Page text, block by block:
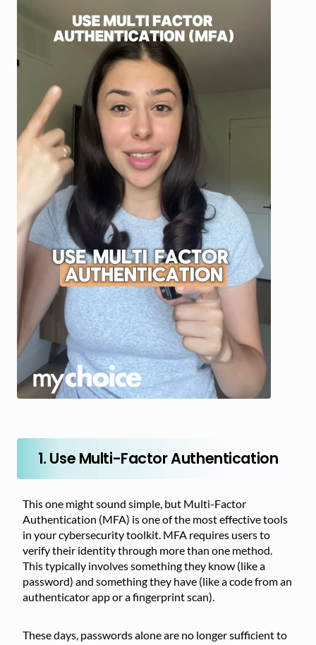
1. Use Multi-Factor Authentication
This one might sound simple, but Multi-Factor
Authentication (MFA) is one of the most effective tools
in your cybersecurity toolkit. MFA requires users to
verify their identity through more than one method.
This typically involves something they know (like a
password) and something they have (like a code from an
authenticator app or a fingerprint scan).
These days, passwords alone are no longer sufficient to